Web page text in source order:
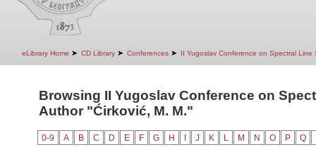
eLibrary Home ➤ CD Library ➤ Conferences ➤ II Yugoslav Conference on Spectral Line
Browsing II Yugoslav Conference on
Author "Ćirković, M. M."
0-9 A B C D E F G H J K L M N O P Q